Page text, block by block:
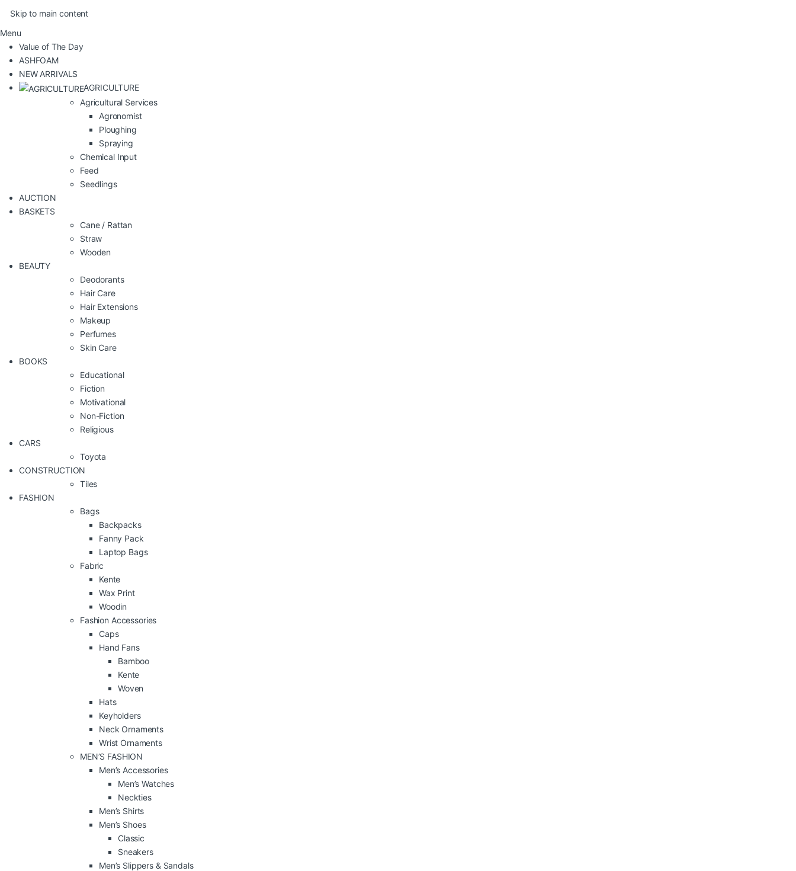
Skip to main content
Menu
Value of The Day
ASHFOAM
NEW ARRIVALS
AGRICULTURE
Agricultural Services
Agronomist
Ploughing
Spraying
Chemical Input
Feed
Seedlings
AUCTION
BASKETS
Cane / Rattan
Straw
Wooden
BEAUTY
Deodorants
Hair Care
Hair Extensions
Makeup
Perfumes
Skin Care
BOOKS
Educational
Fiction
Motivational
Non-Fiction
Religious
CARS
Toyota
CONSTRUCTION
Tiles
FASHION
Bags
Backpacks
Fanny Pack
Laptop Bags
Fabric
Kente
Wax Print
Woodin
Fashion Accessories
Caps
Hand Fans
Bamboo
Kente
Woven
Hats
Keyholders
Neck Ornaments
Wrist Ornaments
MEN’S FASHION
Men’s Accessories
Men’s Watches
Neckties
Men’s Shirts
Men’s Shoes
Classic
Sneakers
Men’s Slippers & Sandals